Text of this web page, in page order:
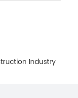
Industry